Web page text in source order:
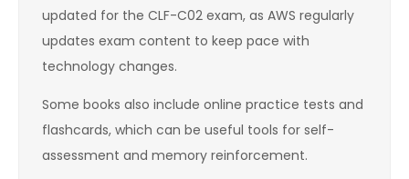
updated for the CLF-C02 exam, as AWS regularly
updates exam content to keep pace with
technology changes.
Some books also include online practice tests and
flashcards, which can be useful tools for self-
assessment and memory reinforcement.